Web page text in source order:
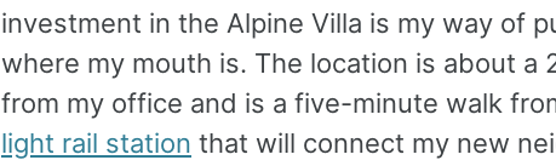
investment in the Alpine Villa is my way of
where my mouth is. The location is about a
from my office and is a five-minute walk
light rail station that will connect my new